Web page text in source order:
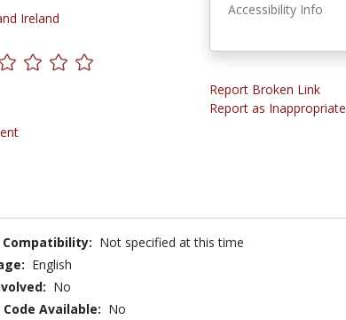
Ireland
Accessibility Info
Report Broken Link
Report as Inappropriate
Compatibility: Not specified at this time
English
No
Code Available: No